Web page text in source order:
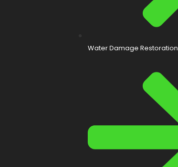
Water Damage Restoration